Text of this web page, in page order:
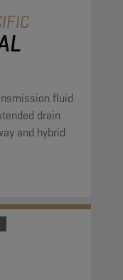
fluid
drain
and hybrid